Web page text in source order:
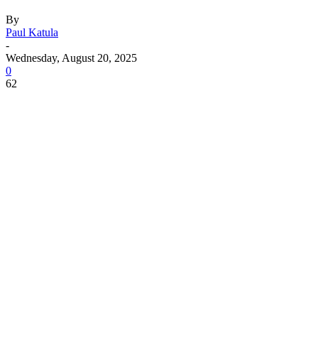
By
Paul Katula
-
Wednesday, August 20, 2025
0
62